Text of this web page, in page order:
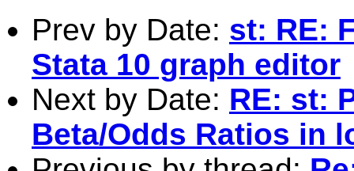
Prev by Date: st: RE:
Stata 10 graph editor
Next by Date: RE: st:
Beta/Odds Ratios in